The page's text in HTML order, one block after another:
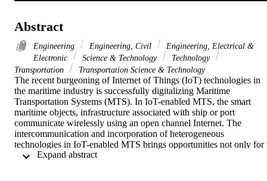
Abstract
Engineering Engineering, Civil
Engineering, Electrical &
Electronic
Science & Technology
Technology
Transportation
Transportation Science & Technology
The recent burgeoning of Internet of Things (IoT) technologies in
the maritime industry is successfully digitalizing Maritime
Transportation Systems (MTS). In IoT-enabled MTS, the smart
maritime objects, infrastructure associated with ship or port
communicate wirelessly using an open channel Internet. The
intercommunication and incorporation of heterogeneous
technologies in IoT-enabled MTS brings opportunities not only for
the industries that embrace it, but also for cyber-criminals. Cyber